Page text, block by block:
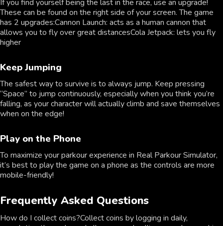
If you find yourself being the last in the race, use an upgrade!
These can be found on the right side of your screen. The game
has 2 upgrades:Cannon Launch: acts as a human cannon that
allows you to fly over great distancesCola Jetpack: lets you fly
higher
Keep Jumping
The safest way to survive is to always jump. Keep pressing
“Space” to jump continuously, especially when you think you’re
falling, as your character will actually climb and save themselves
when on the edge!
Play on the Phone
To maximize your parkour experience in Real Parkour Simulator,
it’s best to play the game on a phone as the controls are more
mobile-friendly!
Frequently Asked Questions
How do I collect coins?Collect coins by logging in daily,